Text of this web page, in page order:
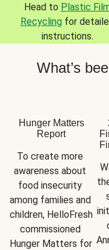
Head to Plastic
Recycling for
instructions.
What’s
Hunger Matters
Report
To create more
awareness about
food insecurity
among families and
children, HelloFresh
commissioned
Hunger Matters for